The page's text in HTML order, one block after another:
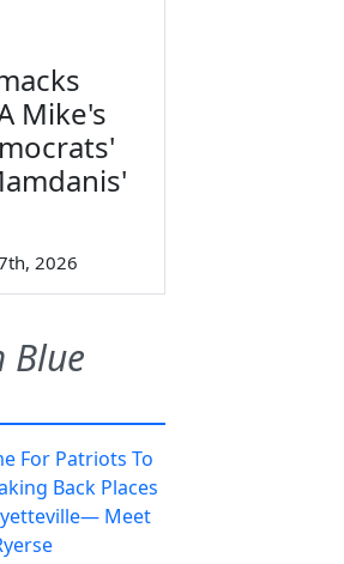
Mike's
2026
Blue
For Patriots To
Back Places
Meet